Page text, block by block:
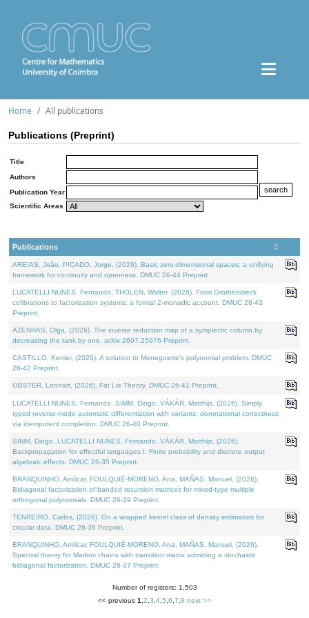
Home All publications
Publications (Preprint)
Title
Authors
Publication Year
Scientific Areas
Publications
AREIAS, João, PICADO, Jorge, (2026). Basic zero-dimensional spaces: a unifying
framework for continuity and openness. DMUC 26-44 Preprint.
LUCATELLI NUNES, Fernando, THOLEN, Walter, (2026). From Grothendieck
cofibrations to factorization systems: a formal 2-monadic account. DMUC 26-43
Preprint.
AZENHAS, Olga, (2026). The inverse reduction map of a symplectic column by
decreasing the rank by one. arXiv:2607.25976 Preprint.
CASTILLO, Kenier, (2026). A solution to Meneguette's polynomial problem. DMUC
26-42 Preprint.
OBSTER, Lennart, (2026). Fat Lie Theory. DMUC 26-41 Preprint.
LUCATELLI NUNES, Fernando, SIMM, Diogo, VÁKÁR, Matthijs, (2026). Simply
typed reverse-mode automatic differentiation with variants: denotational correctness
via idempotent completion. DMUC 26-40 Preprint.
SIMM, Diogo, LUCATELLI NUNES, Fernando, VÁKÁR, Matthijs, (2026).
Backpropagation for effectful languages I: Finite probability and discrete output
algebraic effects. DMUC 26-35 Preprint.
BRANQUINHO, Amílcar, FOULQUIÉ-MORENO, Ana, MAÑAS, Manuel, (2026).
Bidiagonal factorization of banded recursion matrices for mixed-type multiple
orthogonal polynomials. DMUC 26-39 Preprint.
TENREIRO, Carlos, (2026). On a wrapped kernel class of density estimators for
circular data. DMUC 26-36 Preprint.
BRANQUINHO, Amílcar, FOULQUIÉ-MORENO, Ana, MAÑAS, Manuel, (2026).
Spectral theory for Markov chains with transition matrix admitting a stochastic
bidiagonal factorization. DMUC 26-37 Preprint.
Number of registers: 1,503
<< previous 1 2 3 4 5 6 7 8 next >>